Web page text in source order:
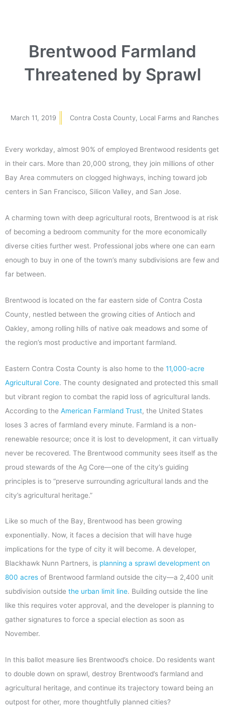
Brentwood Farmland
Threatened by Sprawl
March 11, 2019 Contra Costa County, Local Farms and Ranches
Every workday, almost 90% of employed Brentwood residents get
in their cars. More than 20,000 strong, they join millions of other
Bay Area commuters on clogged highways, inching toward job
centers in San Francisco, Silicon Valley, and San Jose.
A charming town with deep agricultural roots, Brentwood is at risk
of becoming a bedroom community for the more economically
diverse cities further west. Professional jobs where one can earn
enough to buy in one of the town’s many subdivisions are few and
far between.
Brentwood is located on the far eastern side of Contra Costa
County, nestled between the growing cities of Antioch and
Oakley, among rolling hills of native oak meadows and some of
the region’s most productive and important farmland.
Eastern Contra Costa County is also home to the 11,000-acre
Agricultural Core. The county designated and protected this small
but vibrant region to combat the rapid loss of agricultural lands.
According to the American Farmland Trust, the United States
loses 3 acres of farmland every minute. Farmland is a non-
renewable resource; once it is lost to development, it can virtually
never be recovered. The Brentwood community sees itself as the
proud stewards of the Ag Core—one of the city’s guiding
principles is to “preserve surrounding agricultural lands and the
city’s agricultural heritage.”
Like so much of the Bay, Brentwood has been growing
exponentially. Now, it faces a decision that will have huge
implications for the type of city it will become. A developer,
Blackhawk Nunn Partners, is planning a sprawl development on
800 acres of Brentwood farmland outside the city—a 2,400 unit
subdivision outside the urban limit line. Building outside the line
like this requires voter approval, and the developer is planning to
gather signatures to force a special election as soon as
November.
In this ballot measure lies Brentwood’s choice. Do residents want
to double down on sprawl, destroy Brentwood’s farmland and
agricultural heritage, and continue its trajectory toward being an
outpost for other, more thoughtfully planned cities?